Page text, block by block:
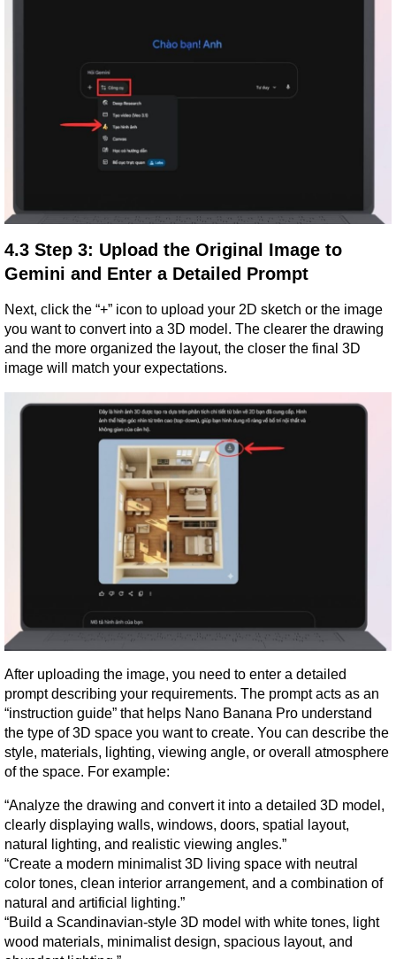
4.3 Step 3: Upload the Original Image to
Gemini and Enter a Detailed Prompt
Next, click the “+” icon to upload your 2D sketch or the image
you want to convert into a 3D model. The clearer the drawing
and the more organized the layout, the closer the final 3D
image will match your expectations.
After uploading the image, you need to enter a detailed
prompt describing your requirements. The prompt acts as an
“instruction guide” that helps Nano Banana Pro understand
the type of 3D space you want to create. You can describe the
style, materials, lighting, viewing angle, or overall atmosphere
of the space. For example:
“Analyze the drawing and convert it into a detailed 3D model,
clearly displaying walls, windows, doors, spatial layout,
natural lighting, and realistic viewing angles.”
“Create a modern minimalist 3D living space with neutral
color tones, clean interior arrangement, and a combination of
natural and artificial lighting.”
“Build a Scandinavian-style 3D model with white tones, light
wood materials, minimalist design, spacious layout, and